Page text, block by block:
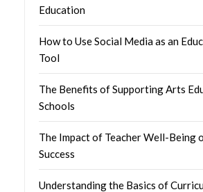
Education
How to Use Social Media as an
Tool
The Benefits of Supporting Arts
Schools
The Impact of Teacher Well-Being
Success
Understanding the Basics of